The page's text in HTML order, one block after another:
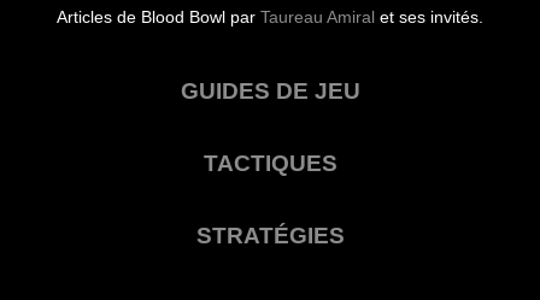
Articles de Blood Bowl par Taureau Amiral et ses invités.
GUIDES DE JEU
TACTIQUES
STRATÉGIES